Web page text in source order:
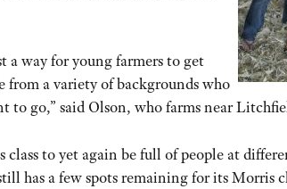
a way for young farmers to get
from a variety of backgrounds who
to go,” said Olson, who farms near
class to yet again be full of people at
has a few spots remaining for its Morris